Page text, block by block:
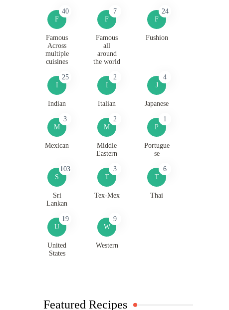
F
40
Famous
Across
multiple
cuisines
F
7
Famous
all
around
the world
F
24
Fushion
I
25
Indian
I
2
Italian
J
4
Japanese
M
3
Mexican
M
2
Middle
Eastern
P
1
Portugue
se
S
103
Sri
Lankan
T
3
Tex-Mex
T
6
Thai
U
19
United
States
W
9
Western
Featured Recipes